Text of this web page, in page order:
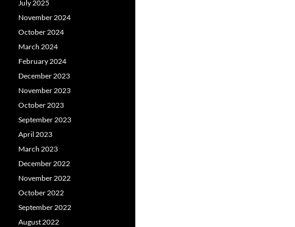
July 2025
November 2024
October 2024
March 2024
February 2024
December 2023
November 2023
October 2023
September 2023
April 2023
March 2023
December 2022
November 2022
October 2022
September 2022
August 2022